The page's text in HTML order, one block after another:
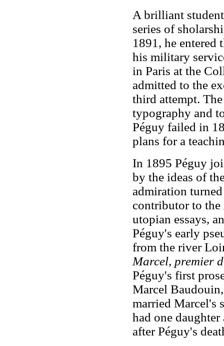
A brilliant
series of
1891, he entered
his military
in Paris at the
admitted to the
third attempt.
typography and
Péguy failed in
plans for a
In 1895 Péguy
by the ideas of
admiration
contributor to the
utopian essays,
Péguy's early
from the river
Marcel, premier
Péguy's first
Marcel
married Marcel's
had one
after Péguy's